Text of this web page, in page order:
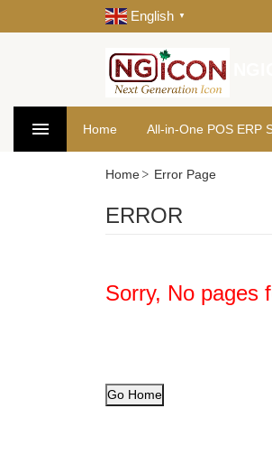
English ▼
Home All-in-One POS ERP
Home Error Page
ERROR
Sorry, No pages
Go Home